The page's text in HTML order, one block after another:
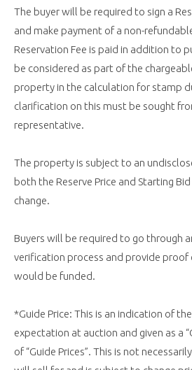
The buyer will be required to sign a
and make payment of a non-
Reservation Fee is paid in addition to
be considered as part of the
property in the calculation for stamp
clarification on this must be sought
representative.
The property is subject to an
both the Reserve Price and Starting
change.
Buyers will be required to go through
verification process and provide proof
would be funded.
*Guide Price: This is an indication of
expectation at auction and given as a
of “Guide Prices”. This is not